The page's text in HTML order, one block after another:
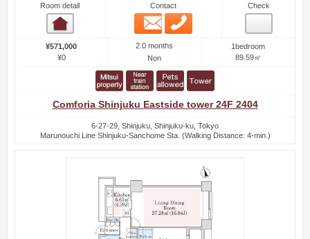
Room detail Contact
Email
Check
¥571,000
¥0
2.0 months
Non
1bedroom
89.59㎡
Comforia Shinjuku Eastside tower 24F 2404
6-27-29, Shinjuku, Shinjuku-ku, Tokyo
Marunouchi Line Shinjuku-Sanchome Sta. (Walking Distance: 4-min.)